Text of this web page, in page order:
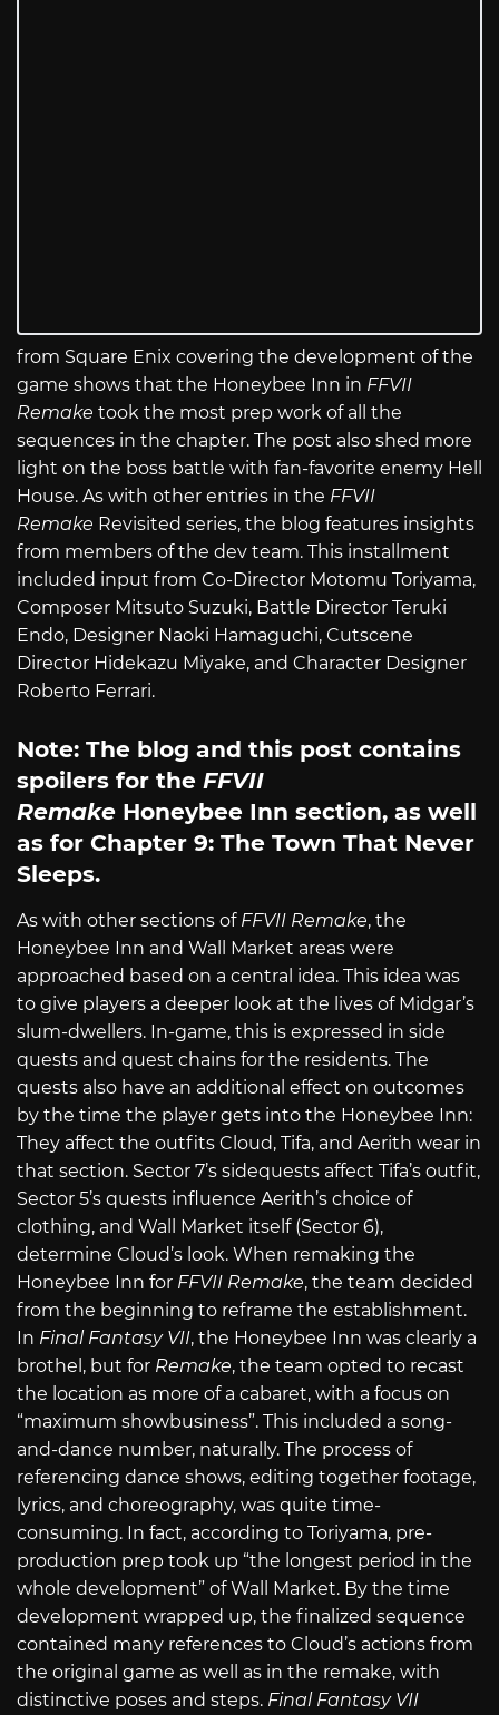
from Square Enix covering the development of the
game shows that the Honeybee Inn in FFVII
Remake took the most prep work of all the
sequences in the chapter. The post also shed more
light on the boss battle with fan-favorite enemy Hell
House. As with other entries in the FFVII
Remake Revisited series, the blog features insights
from members of the dev team. This installment
included input from Co-Director Motomu Toriyama,
Composer Mitsuto Suzuki, Battle Director Teruki
Endo, Designer Naoki Hamaguchi, Cutscene
Director Hidekazu Miyake, and Character Designer
Roberto Ferrari.
Note: The blog and this post contains
spoilers for the FFVII
Remake Honeybee Inn section, as well
as for Chapter 9: The Town That Never
Sleeps.
As with other sections of FFVII Remake, the
Honeybee Inn and Wall Market areas were
approached based on a central idea. This idea was
to give players a deeper look at the lives of Midgar’s
slum-dwellers. In-game, this is expressed in side
quests and quest chains for the residents. The
quests also have an additional effect on outcomes
by the time the player gets into the Honeybee Inn:
They affect the outfits Cloud, Tifa, and Aerith wear in
that section. Sector 7’s sidequests affect Tifa’s outfit,
Sector 5’s quests influence Aerith’s choice of
clothing, and Wall Market itself (Sector 6),
determine Cloud’s look. When remaking the
Honeybee Inn for FFVII Remake, the team decided
from the beginning to reframe the establishment.
In Final Fantasy VII, the Honeybee Inn was clearly a
brothel, but for Remake, the team opted to recast
the location as more of a cabaret, with a focus on
“maximum showbusiness”. This included a song-
and-dance number, naturally. The process of
referencing dance shows, editing together footage,
lyrics, and choreography, was quite time-
consuming. In fact, according to Toriyama, pre-
production prep took up “the longest period in the
whole development” of Wall Market. By the time
development wrapped up, the finalized sequence
contained many references to Cloud’s actions from
the original game as well as in the remake, with
distinctive poses and steps. Final Fantasy VII